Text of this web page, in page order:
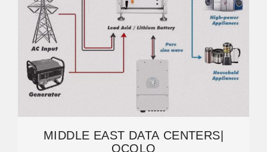
MIDDLE EAST DATA CENTERS|
OCOLO